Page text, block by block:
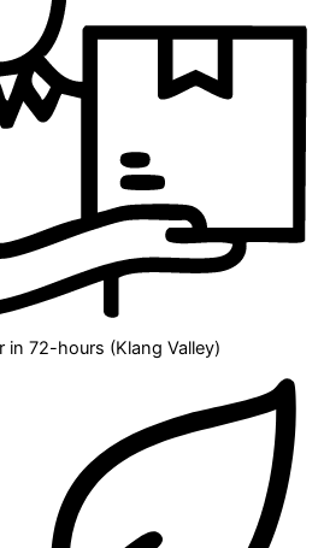
in 72-hours (Klang Valley)